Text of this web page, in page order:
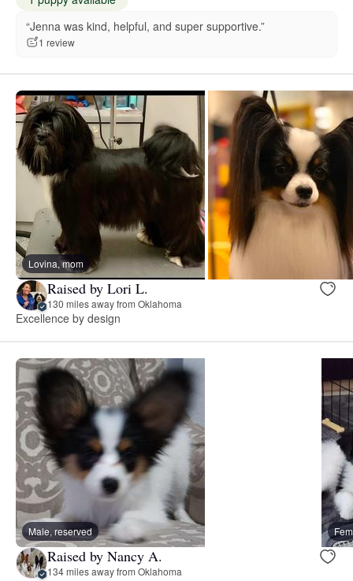
“Jenna was kind, helpful, and super supportive.”
1 review
Lovina, mom
Raised by Lori L.
130 miles away from Oklahoma
Excellence by design
Male, reserved
Raised by Nancy A.
134 miles away from Oklahoma